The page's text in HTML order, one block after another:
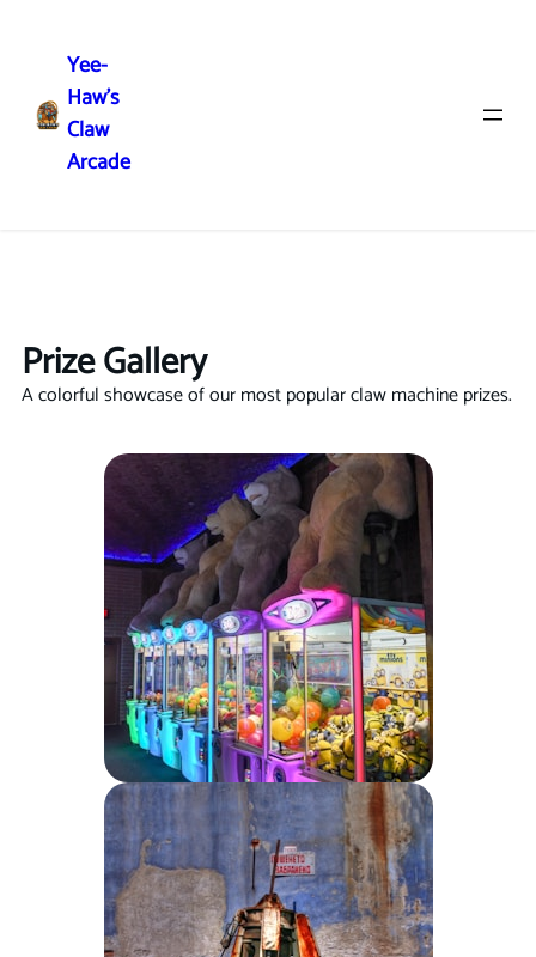
Yee-
Haw's
Claw
Arcade
Prize Gallery
A colorful showcase of our most popular claw machine prizes.